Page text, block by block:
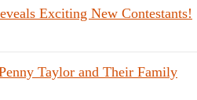
Exciting New Contestants!
Taylor and Their Family